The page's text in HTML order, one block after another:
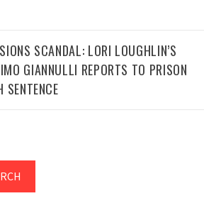
SCANDAL: LORI LOUGHLIN’S
GIANNULLI REPORTS TO PRISON
SENTENCE